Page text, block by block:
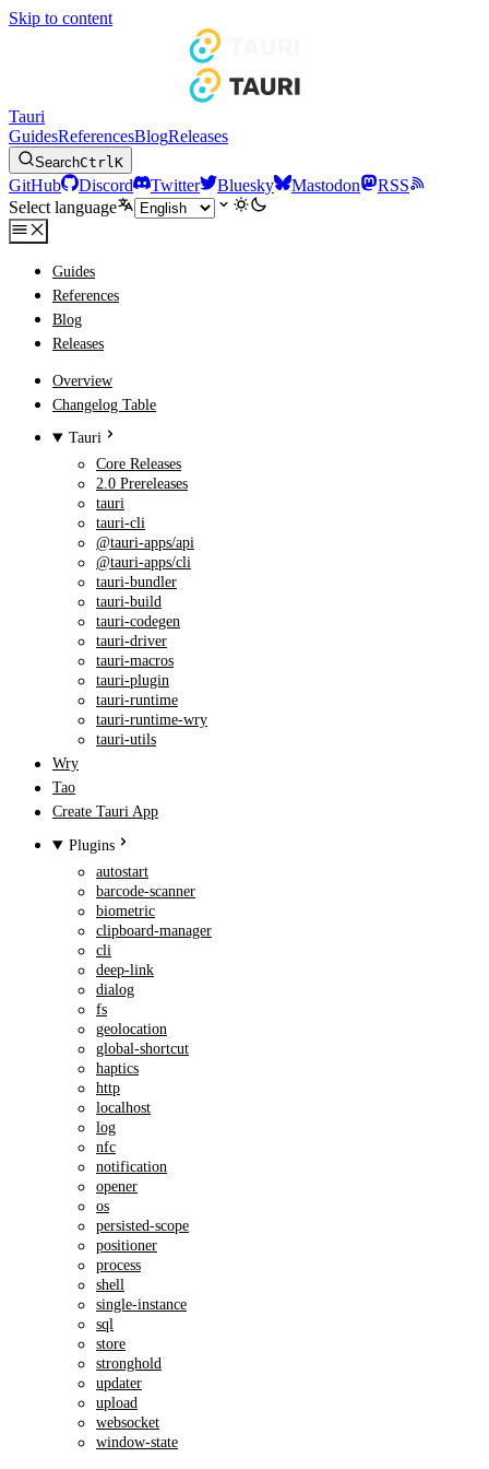
Skip to content
Tauri
GuidesReferencesBlogReleases
SearchCtrlK
GitHub Discord Twitter Bluesky Mastodon
RSS
Select language
Guides
References
Blog
Releases
Overview
Changelog Table
Tauri
Core Releases
2.0 Prereleases
tauri
tauri-cli
@tauri-apps/api
@tauri-apps/cli
tauri-bundler
tauri-build
tauri-codegen
tauri-driver
tauri-macros
tauri-plugin
tauri-runtime
tauri-runtime-wry
tauri-utils
Wry
Tao
Create Tauri App
Plugins
autostart
barcode-scanner
biometric
clipboard-manager
cli
deep-link
dialog
fs
geolocation
global-shortcut
haptics
http
localhost
log
nfc
notification
opener
os
persisted-scope
positioner
process
shell
single-instance
sql
store
stronghold
updater
upload
websocket
window-state